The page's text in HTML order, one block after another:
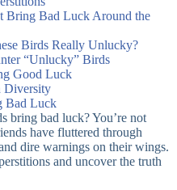
Bring Bad Luck Around the
Birds Really Unlucky?
“Unlucky” Birds
Good Luck
Diversity
Bad Luck
bring bad luck? You’re not
have fluttered through
dire warnings on their wings.
and uncover the truth